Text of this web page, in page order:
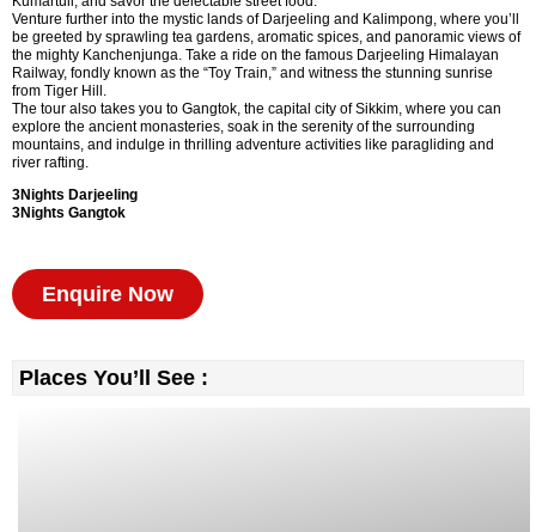
Venture further into the mystic lands of Darjeeling and Kalimpong, where you’ll
be greeted by sprawling tea gardens, aromatic spices, and panoramic views of
the mighty Kanchenjunga. Take a ride on the famous Darjeeling Himalayan
Railway, fondly known as the “Toy Train,” and witness the stunning sunrise
from Tiger Hill.
The tour also takes you to Gangtok, the capital city of Sikkim, where you can
explore the ancient monasteries, soak in the serenity of the surrounding
mountains, and indulge in thrilling adventure activities like paragliding and
river rafting.
3Nights Darjeeling
3Nights Gangtok
Enquire Now
Places You’ll See :